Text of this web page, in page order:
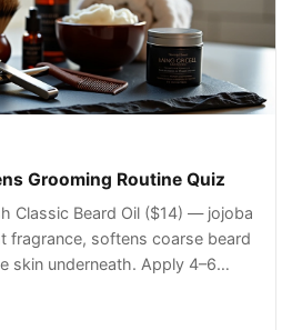
Grooming Routine Quiz
Classic Beard Oil ($14) — jojoba
fragrance, softens coarse beard
skin underneath. Apply 4–6